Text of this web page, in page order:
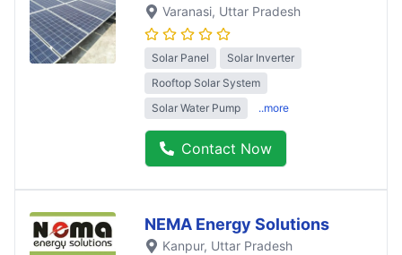
Varanasi, Uttar Pradesh
Solar Panel
Solar Inverter
Rooftop Solar System
Solar Water Pump
..more
Contact Now
NEMA Energy Solutions
Kanpur, Uttar Pradesh